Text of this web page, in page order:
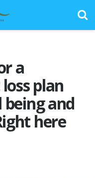
a
plan
and
here